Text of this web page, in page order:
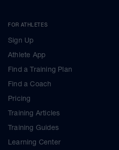
FOR ATHLETES
Sign Up
Athlete App
Find a Training Plan
Find a Coach
Pricing
Training Articles
Training Guides
Learning Center